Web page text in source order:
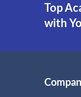
Top
with